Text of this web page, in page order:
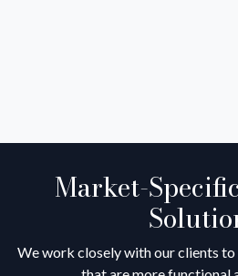
Market-
We work closely with our clients